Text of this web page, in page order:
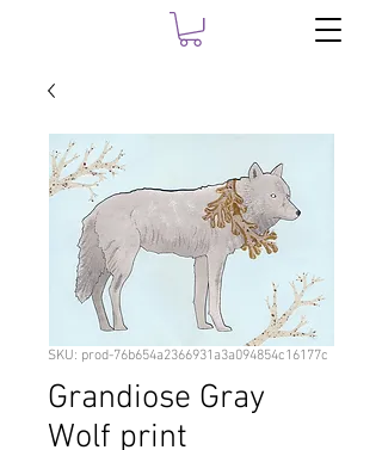
SKU: prod-76b654a2366931a3a094854c16177c
Grandiose Gray
Wolf print